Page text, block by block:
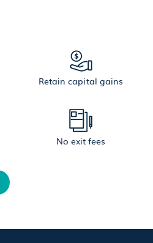
Retain capital gains
No exit fees